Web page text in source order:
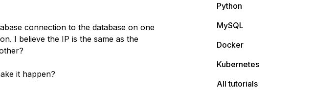
connection to the database on one
I believe the IP is the same as the
it happen?
Python
MySQL
Docker
Kubernetes
All tutorials